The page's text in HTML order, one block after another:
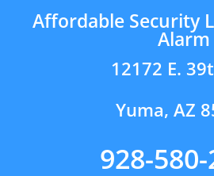
Affordable Security
Alarm
12172 E.
Yuma, AZ
928-